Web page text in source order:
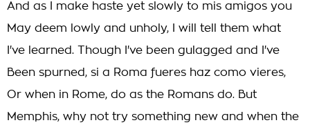
And as I make haste yet slowly to mis amigos you
May deem lowly and unholy, I will tell them what
I've learned. Though I've been gulagged and I've
Been spurned, si a Roma fueres haz como vieres,
Or when in Rome, do as the Romans do. But
Memphis, why not try something new and when the